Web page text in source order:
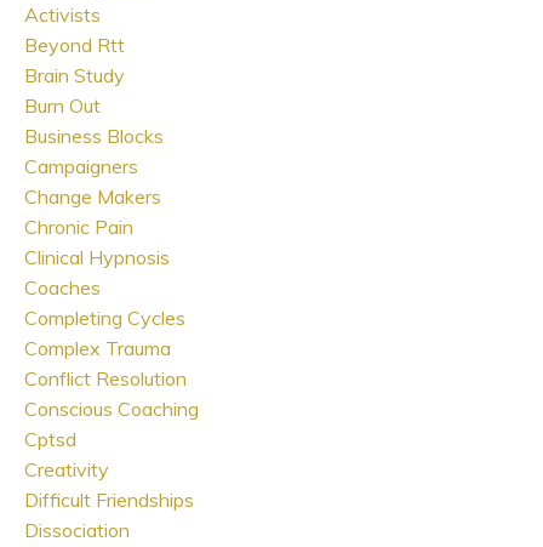
Activists
Beyond Rtt
Brain Study
Burn Out
Business Blocks
Campaigners
Change Makers
Chronic Pain
Clinical Hypnosis
Coaches
Completing Cycles
Complex Trauma
Conflict Resolution
Conscious Coaching
Cptsd
Creativity
Difficult Friendships
Dissociation